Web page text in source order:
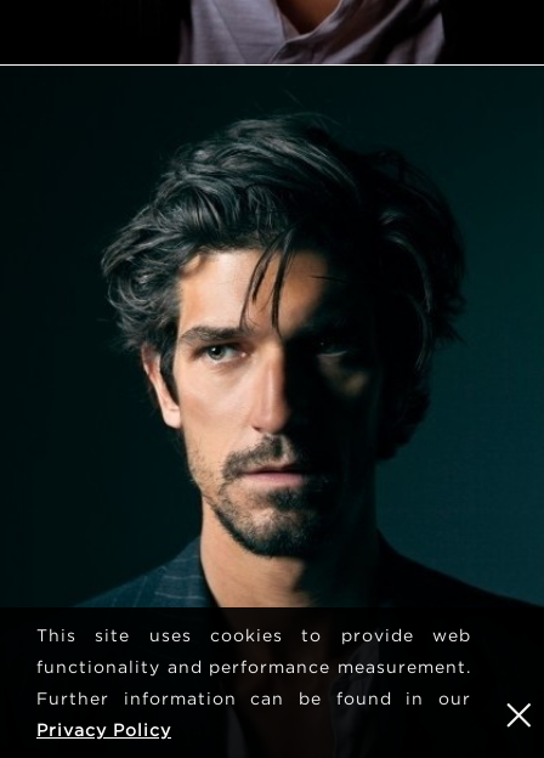
This site uses cookies to provide web
functionality and performance measurement.
Further information can be found in our
Privacy Policy